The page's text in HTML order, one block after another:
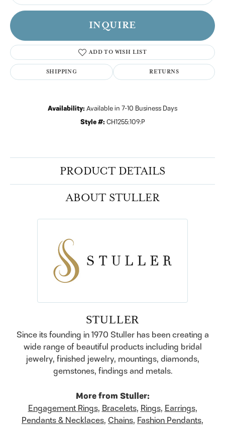
INQUIRE
ADD TO WISH LIST
SHIPPING RETURNS
Availability: Available in 7-10 Business Days
Style #: CH1255:109:P
PRODUCT DETAILS
ABOUT STULLER
STULLER
Since its founding in 1970 Stuller has been creating a
wide range of beautiful products including bridal
jewelry, finished jewelry, mountings, diamonds,
gemstones, findings and metals.
More from Stuller:
Engagement Rings, Bracelets, Rings, Earrings,
Pendants & Necklaces, Chains, Fashion Pendants,